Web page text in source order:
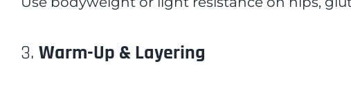
3. Warm-Up & Layering